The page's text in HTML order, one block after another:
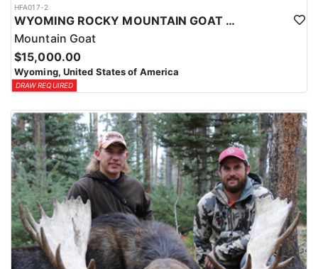
HFA017-2
WYOMING ROCKY MOUNTAIN GOAT HUNT
Mountain Goat
$15,000.00
Wyoming, United States of America
DRAW REQUIRED